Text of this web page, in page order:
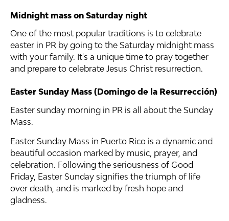
Midnight mass on Saturday night
One of the most popular traditions is to celebrate
easter in PR by going to the Saturday midnight mass
with your family. It's a unique time to pray together
and prepare to celebrate Jesus Christ resurrection.
Easter Sunday Mass (Domingo de la Resurrección)
Easter sunday morning in PR is all about the Sunday
Mass.
Easter Sunday Mass in Puerto Rico is a dynamic and
beautiful occasion marked by music, prayer, and
celebration. Following the seriousness of Good
Friday, Easter Sunday signifies the triumph of life
over death, and is marked by fresh hope and
gladness.